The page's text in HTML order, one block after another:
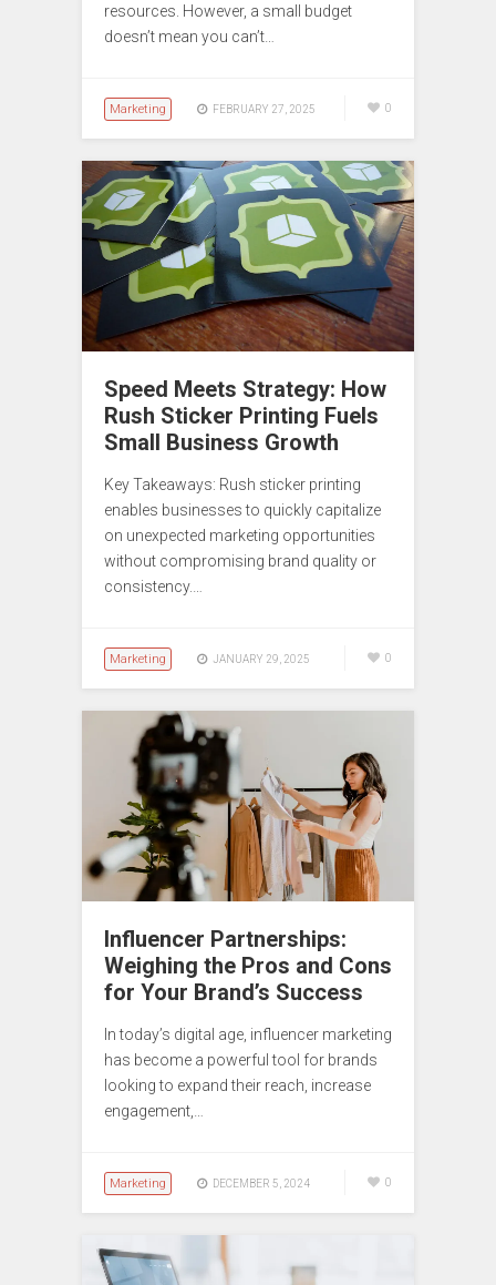
resources. However, a small budget
doesn’t mean you can’t…
Marketing FEBRUARY 27, 2025 0
Speed Meets Strategy: How
Rush Sticker Printing Fuels
Small Business Growth
Key Takeaways: Rush sticker printing
enables businesses to quickly capitalize
on unexpected marketing opportunities
without compromising brand quality or
consistency.…
Marketing JANUARY 29, 2025 0
Influencer Partnerships:
Weighing the Pros and Cons
for Your Brand’s Success
In today’s digital age, influencer marketing
has become a powerful tool for brands
looking to expand their reach, increase
engagement,…
Marketing DECEMBER 5, 2024 0